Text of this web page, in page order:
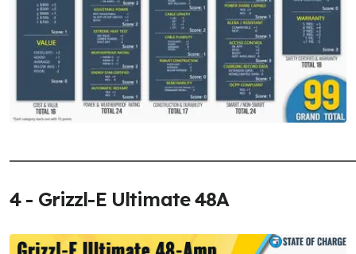
4 - Grizzl-E Ultimate 48A